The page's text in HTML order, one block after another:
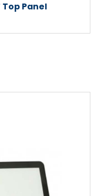
Top Panel